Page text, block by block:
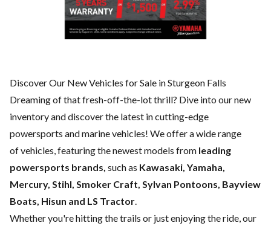
Discover Our New Vehicles for Sale in Sturgeon Falls
Dreaming of that fresh-off-the-lot thrill? Dive into our new
inventory and discover the latest in cutting-edge
powersports and marine vehicles! We offer a wide range
ofvehicles, featuring the newest models from leading
powersports brands, such as Kawasaki, Yamaha,
Mercury, Stihl, Smoker Craft, Sylvan Pontoons, Bayview
Boats, Hisun and LS Tractor.
Whether you're hitting the trails or just enjoying the ride, our